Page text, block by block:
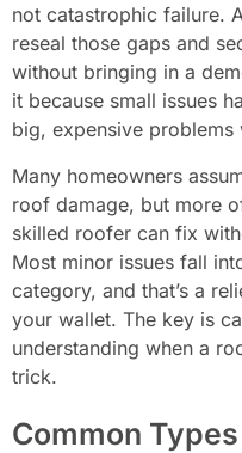
not catastrophic failure.
reseal those gaps and
without bringing in a
it because small issues
big, expensive problems
Many homeowners
roof damage, but more
skilled roofer can fix
Most minor issues fall
category, and that’s a
your wallet. The key is
understanding when a
trick.
Common